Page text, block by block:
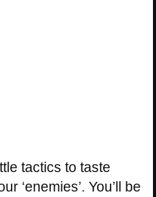
tactics to taste
‘enemies’. You’ll be